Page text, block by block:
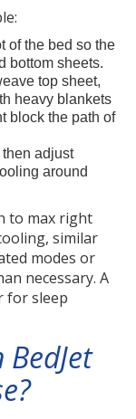
of the bed so the
bottom sheets.
top sheet,
heavy blankets
block the path of
adjust
around
to max right
similar
modes or
necessary. A
for sleep